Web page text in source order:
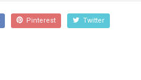
Pinterest Twitter